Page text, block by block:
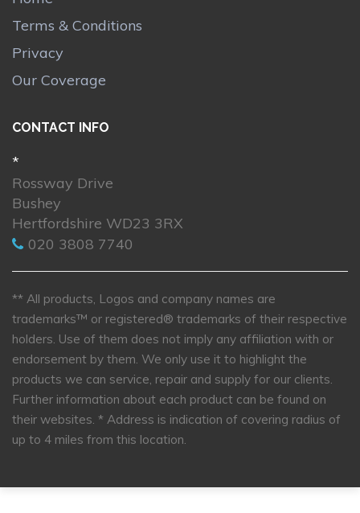
Terms & Conditions
Privacy
Our Coverage
CONTACT INFO
*
Rossway Drive
Bushey
Hertfordshire WD23 3RX
020 3808 7740
** All products, Logos and company names are
trademarks™ or registered® trademarks of their respective
holders. Use of them does not imply any affiliation with or
endorsement by them. We only use it to highlight the
products we can service, repair and supply for our clients.
Further information about each product can be found on
their websites. * Address is indication of covering radius of
up to 4 miles from this location.